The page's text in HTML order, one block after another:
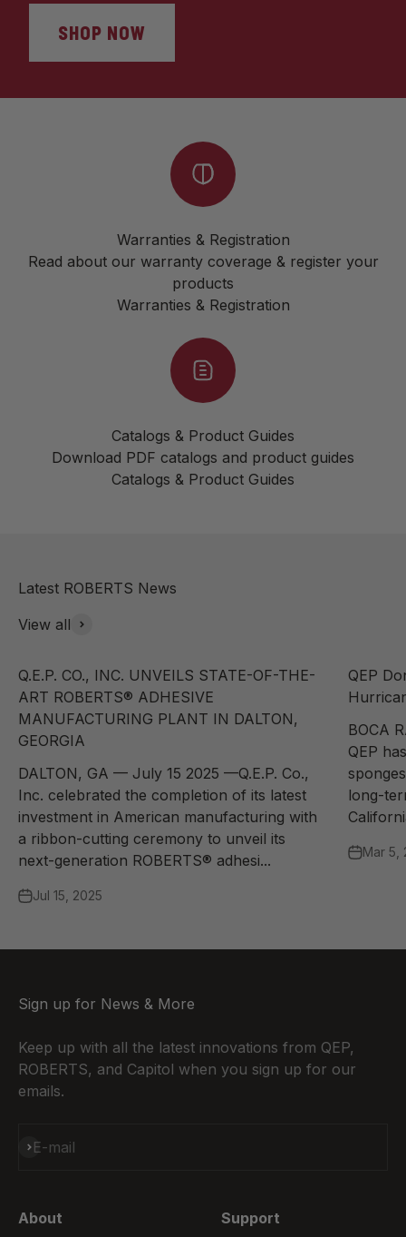
SHOP NOW
Warranties & Registration
Read about our warranty coverage & register your
products
Warranties & Registration
Catalogs & Product Guides
Download PDF catalogs and product guides
Catalogs & Product Guides
View all
Q.E.P. CO., INC. UNVEILS STATE-OF-THE-
ART ROBERTS® ADHESIVE
MANUFACTURING PLANT IN DALTON,
GEORGIA
DALTON, GA — July 15 2025 —Q.E.P. Co.,
Inc. celebrated the completion of its latest
investment in American manufacturing with
a ribbon-cutting ceremony to unveil its
next-generation ROBERTS® adhesi...
Jul 15, 2025
QEP
BOCA
QEP
long-
Mar 5,
Sign up for News & More
Keep up with all the latest innovations from QEP,
ROBERTS, and Capitol when you sign up for our
emails.
E-mail
Subscribe
About
Support